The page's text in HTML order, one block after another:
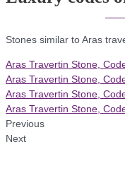
Stones similar to Aras
Aras Travertin Stone,
Aras Travertin Stone,
Aras Travertin Stone,
Aras Travertin Stone,
Previous
Next